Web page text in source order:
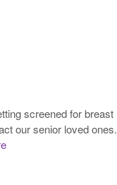
screened for breast
our senior loved ones.